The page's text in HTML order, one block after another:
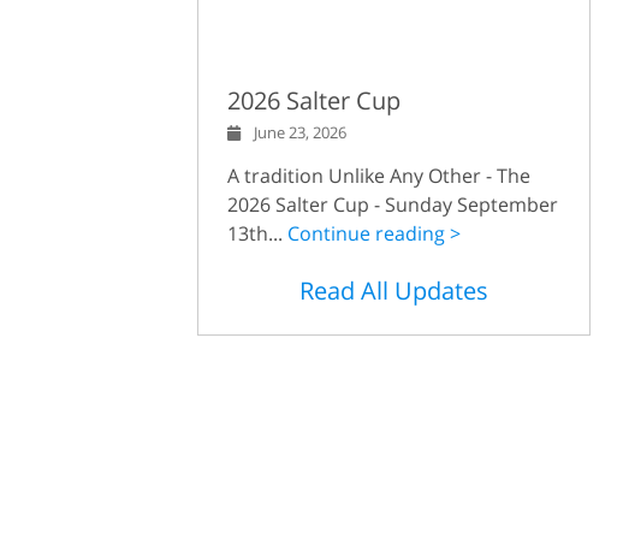
2026 Salter Cup
June 23, 2026
A tradition Unlike Any Other - The
2026 Salter Cup - Sunday September
13th... Continue reading >
Read All Updates